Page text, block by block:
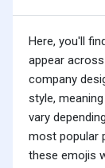
Here, you'll
appear
company
style,
vary
most popular
these emojis